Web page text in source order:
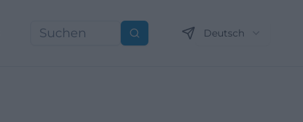
Suchen Deutsch